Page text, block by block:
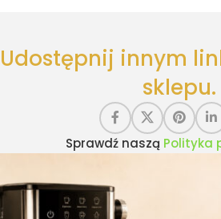
Kitchen
Suspendisse quam at
Udostępnij innym
sklepu.
Sprawdź naszą Polityka